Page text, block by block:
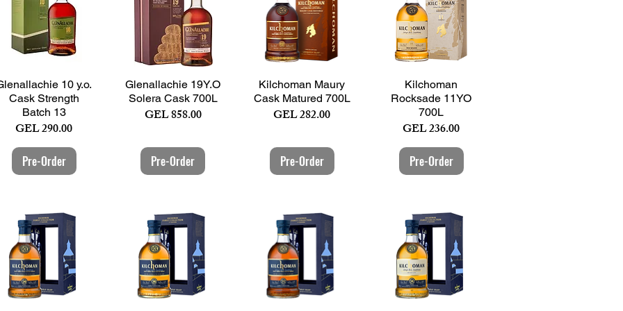
Quick View10 y.o.
Cask Strength
Batch 13
Price
GEL 290.00
Pre-Order
Quick View
Glenallachie 19Y.O
Solera Cask 700L
Price
GEL 858.00
Pre-Order
Quick View
Kilchoman Maury
Cask Matured 700L
Price
GEL 282.00
Pre-Order
Quick View
Kilchoman
Rocksade 11YO
700L
Price
GEL 236.00
Pre-Order